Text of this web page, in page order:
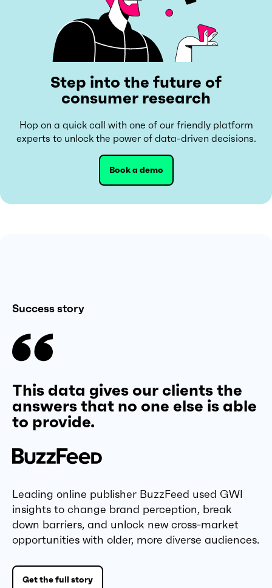
Step into the future of
consumer research
Hop on a quick call with one of our friendly platform
experts to unlock the power of data-driven decisions.
Book a demo
Success story
This data gives our clients the
answers that no one else is able
to provide.
Leading online publisher BuzzFeed used GWI
insights to change brand perception, break
down barriers, and unlock new cross-market
opportunities with older, more diverse audiences.
Get the full story